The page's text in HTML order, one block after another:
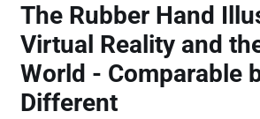
The Rubber Hand
Virtual Reality and
World - Comparable
Different